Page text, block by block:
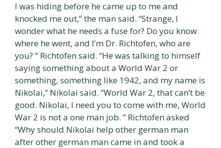
I was hiding before he came up to me and
knocked me out,” the man said. “Strange, I
wonder what he needs a fuse for? Do you know
where he went, and I’m Dr. Richtofen, who are
you? ” Richtofen said. “He was talking to himself
saying something about a World War 2 or
something, something like 1942, and my name is
Nikolai,” Nikolai said. “World War 2, that can’t be
good. Nikolai, I need you to come with me, World
War 2 is not a one man job. ” Richtofen asked
“Why should Nikolai help other german man
after other german man came in and took a